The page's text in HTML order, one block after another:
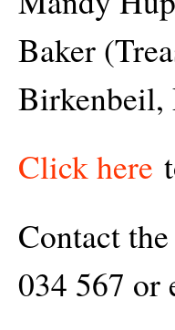
Baker
Birkenbeil,
Click here
Contact
034 567 or